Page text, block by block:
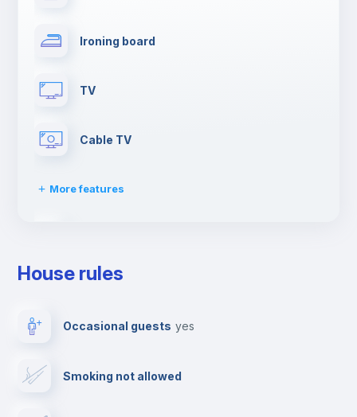
Ironing board
TV
Cable TV
More features
Dishwasher
Clothes dryer
House rules
Occasional guests yes
Smoking not allowed